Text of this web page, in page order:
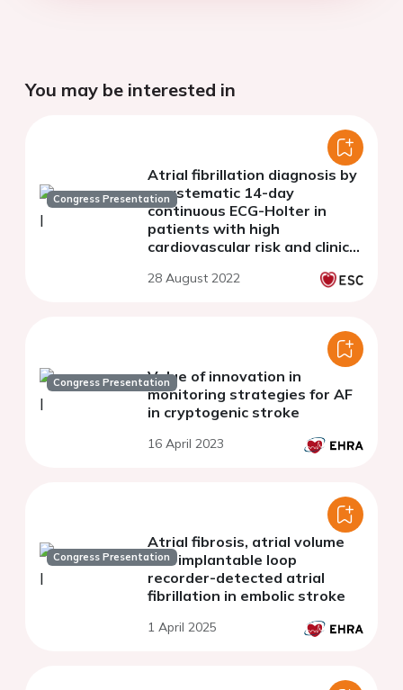
You may be interested in
Congress Presentation
Atrial fibrillation diagnosis by
a systematic 14-day
continuous ECG-Holter in
patients with high
cardiovascular risk and clinical
AFTER Study.
28 August 2022
Congress PresentationValue of innovation in
monitoring strategies for AF
in cryptogenic stroke
16 April 2023
Congress Presentation
Atrial fibrosis, atrial volume
and implantable loop
recorder-detected atrial
fibrillation in embolic stroke
1 April 2025